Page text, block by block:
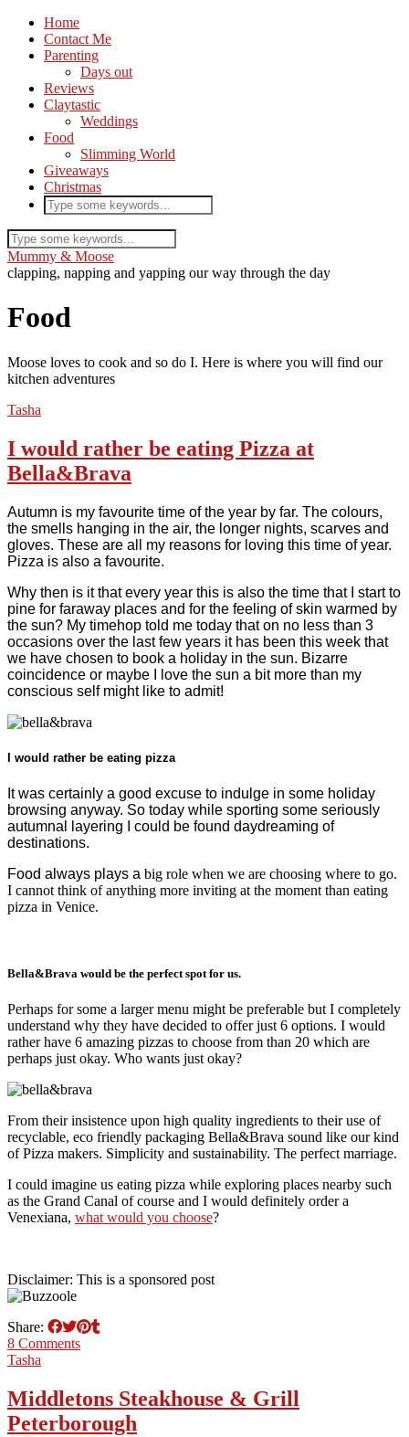
Home
Contact Me
Parenting
Days out
Reviews
Claytastic
Weddings
Food
Slimming World
Giveaways
Christmas
Mummy & Moose
clapping, napping and yapping our way through the day
Food
Moose loves to cook and so do I. Here is where you will find our
kitchen adventures
Tasha
I would rather be eating Pizza at
Bella&Brava
Autumn is my favourite time of the year by far. The colours,
the smells hanging in the air, the longer nights, scarves and
gloves. These are all my reasons for loving this time of year.
Pizza is also a favourite.
Why then is it that every year this is also the time that I start to
pine for faraway places and for the feeling of skin warmed by
the sun? My timehop told me today that on no less than 3
occasions over the last few years it has been this week that
we have chosen to book a holiday in the sun. Bizarre
coincidence or maybe I love the sun a bit more than my
conscious self might like to admit!
I would rather be eating pizza
It was certainly a good excuse to indulge in some holiday
browsing anyway. So today while sporting some seriously
autumnal layering I could be found daydreaming of
destinations.
Food always plays a big role when we are choosing where to go.
I cannot think of anything more inviting at the moment than eating
pizza in Venice.
Bella&Brava would be the perfect spot for us.
Perhaps for some a larger menu might be preferable but I completely
understand why they have decided to offer just 6 options. I would
rather have 6 amazing pizzas to choose from than 20 which are
perhaps just okay. Who wants just okay?
From their insistence upon high quality ingredients to their use of
recyclable, eco friendly packaging Bella&Brava sound like our kind
of Pizza makers. Simplicity and sustainability. The perfect marriage.
I could imagine us eating pizza while exploring places nearby such
as the Grand Canal of course and I would definitely order a
Venexiana, what would you choose?
Disclaimer: This is a sponsored post
Share:
8 Comments
Tasha
Middletons Steakhouse & Grill
Peterborough